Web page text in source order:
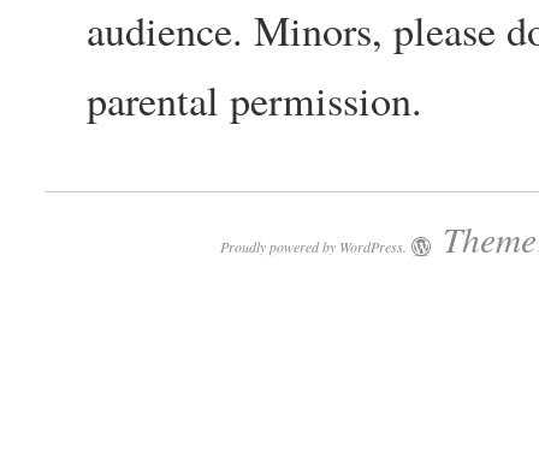
audience. Minors, please
parental permission.
Proudly powered by WordPress.